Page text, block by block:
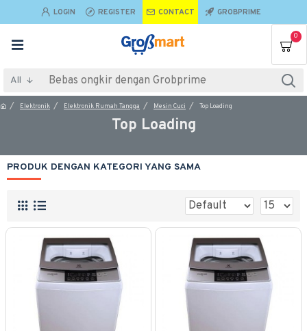
LOGIN REGISTER CONTACT GROBPRIME
0
All
Elektronik Elektronik Rumah Tangga Mesin Cuci Top Loading
Top Loading
PRODUK DENGAN KATEGORI YANG SAMA